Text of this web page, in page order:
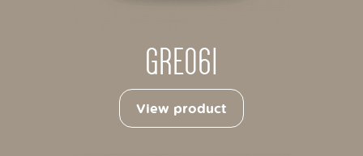
GRE061
View product